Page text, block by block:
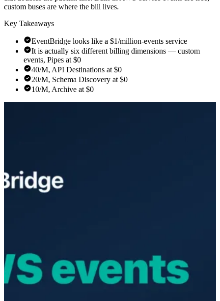
custom buses are where the bill lives.
Key Takeaways
EventBridge looks like a $1/million-events service
It is actually six different billing dimensions — custom
events, Pipes at $0
40/M, API Destinations at $0
20/M, Schema Discovery at $0
10/M, Archive at $0